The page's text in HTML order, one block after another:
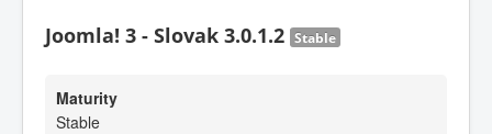
Joomla! 3 - Slovak 3.0.1.2 Stable
Maturity
Stable